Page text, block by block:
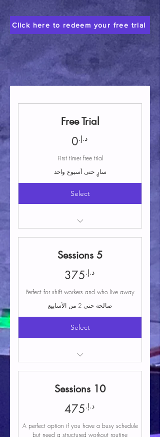
Click here to redeem your free trial
Free Trial
د.إ.0
First timer free trial
سارٍ حتى أسبوع واحد
Select
Crossfit or Female Bodybuilding trial
class
5 Sessions
د.إ.375
Perfect for shift workers and who live away
صالحة حتى 2 من الأسابيع
Select
Access to any group class
Coaching and instruction during classes
Structured programming that includes a
variety of workouts
Equipment and facilities
10 Sessions
د.إ.475
A perfect option if you have a busy schedule
but need a structured workout routine